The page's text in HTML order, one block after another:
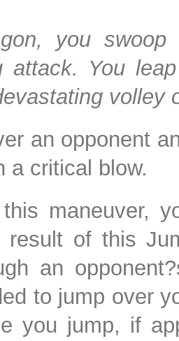
you
attack. You
volley
an opponent
a critical blow.
maneuver,
result of this
an
to jump over
you jump, if